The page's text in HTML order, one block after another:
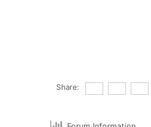
Share: